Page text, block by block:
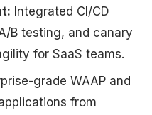
Integrated CI/CD
B testing, and canary
for SaaS teams.
grade WAAP and
from